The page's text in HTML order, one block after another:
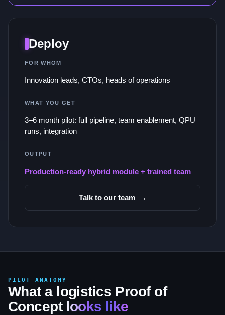
Deploy
FOR WHOM
Innovation leads, CTOs, heads of operations
WHAT YOU GET
3–6 month pilot: full pipeline, team enablement, QPU
runs, integration
OUTPUT
Production-ready hybrid module + trained team
Talk to our team→
PILOT ANATOMY
What a logistics Proof of
Concept looks like